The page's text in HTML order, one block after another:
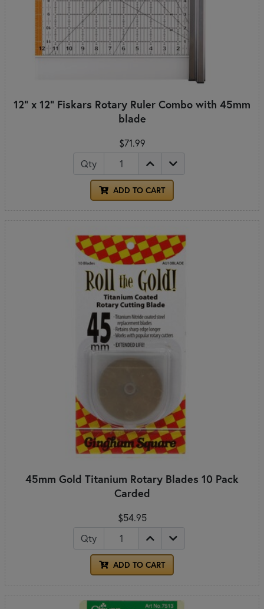
12" x 12" Fiskars Rotary Ruler Combo with 45mm
blade
$71.99
Qty
ADD TO CART
45mm Gold Titanium Rotary Blades 10 Pack
Carded
$54.95
Qty
ADD TO CART